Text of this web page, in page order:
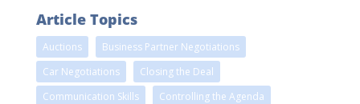
Article Topics
Auctions
Business Partner Negotiations
Car Negotiations
Closing the Deal
Communication Skills
Controlling the Agenda